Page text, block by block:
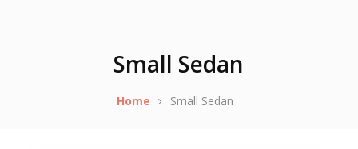
Small Sedan
Home Small Sedan